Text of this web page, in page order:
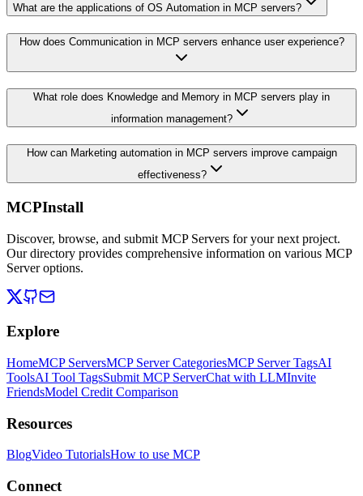
What are the applications of OS Automation in MCP servers?
How does Communication in MCP servers enhance user experience?
What role does Knowledge and Memory in MCP servers play in
information management?
How can Marketing automation in MCP servers improve campaign
effectiveness?
MCPInstall
Discover, browse, and submit MCP Servers for your next project.
Our directory provides comprehensive information on various MCP
Server options.
Explore
HomeMCP ServersMCP Server CategoriesMCP Server TagsAI
ToolsAI Tool TagsSubmit MCP ServerChat with LLMInvite
FriendsModel Credit Comparison
Resources
BlogVideo TutorialsHow to use MCP
Connect